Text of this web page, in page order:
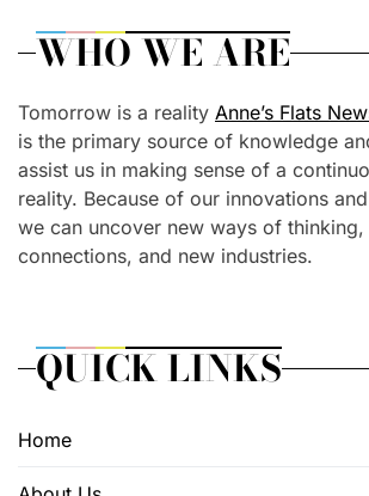
WHO WE ARE
Tomorrow is a reality Anne’s Flats
is the primary source of knowledge
assist us in making sense of a
reality. Because of our innovations
we can uncover new ways of thinking,
connections, and new industries.
QUICK LINKS
Home